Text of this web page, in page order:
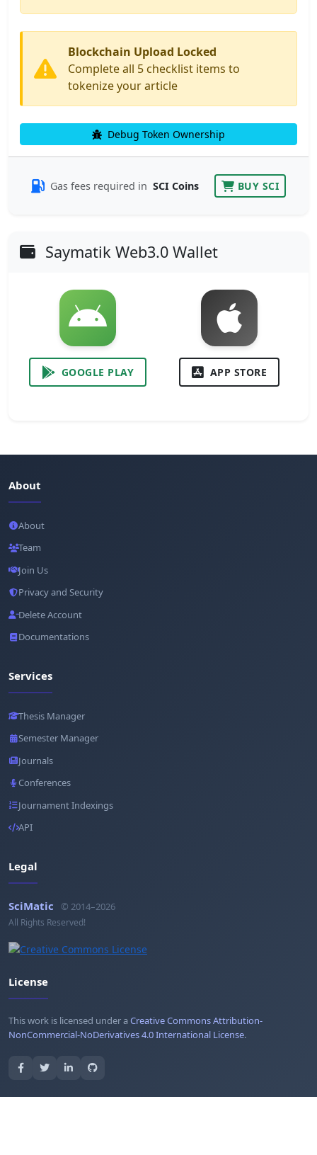
Blockchain Upload Locked
Complete all 5 checklist items to
tokenize your article
Debug Token Ownership
Gas fees required in SCI Coins BUY SCI
Saymatik Web3.0 Wallet
GOOGLE PLAY APP STORE
About
About
Team
Join Us
Privacy and Security
Delete Account
Documentations
Services
Thesis Manager
Semester Manager
Journals
Conferences
Journament Indexings
API
Legal
SciMatic © 2014–2026
All Rights Reserved!
License
This work is licensed under aCreative Commons Attribution-
NonCommercial-NoDerivatives 4.0 International License.